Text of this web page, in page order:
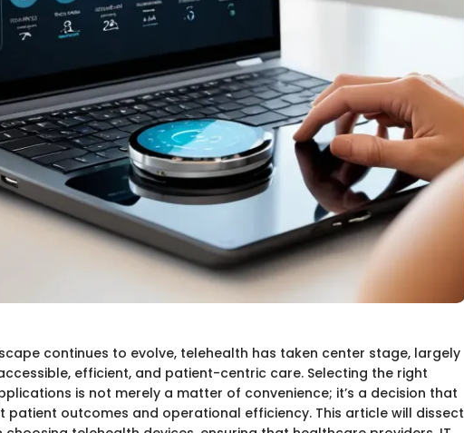
continues to evolve, telehealth has taken center stage, largely
efficient, and patient-centric care. Selecting the right
is not merely a matter of convenience; it’s a decision that
patient outcomes and operational efficiency. This article will dissect